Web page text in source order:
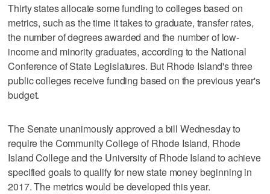
Thirty states allocate some funding to colleges based on
metrics, such as the time it takes to graduate, transfer rates,
the number of degrees awarded and the number of low-
income and minority graduates, according to the National
Conference of State Legislatures. But Rhode Island's three
public colleges receive funding based on the previous year's
budget.
The Senate unanimously approved a bill Wednesday to
require the Community College of Rhode Island, Rhode
Island College and the University of Rhode Island to achieve
specified goals to qualify for new state money beginning in
2017. The metrics would be developed this year.